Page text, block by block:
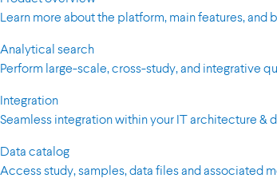
Learn more about the platform, main features, and
Analytical search
Perform large-scale, cross-study, and integrative
Integration
Seamless integration within your IT architecture &
Data catalog
Access study, samples, data files and associated